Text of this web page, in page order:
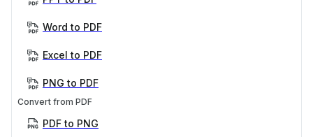
Word to PDF
Excel to PDF
PNG to PDF
Convert from PDF
PDF to PNG